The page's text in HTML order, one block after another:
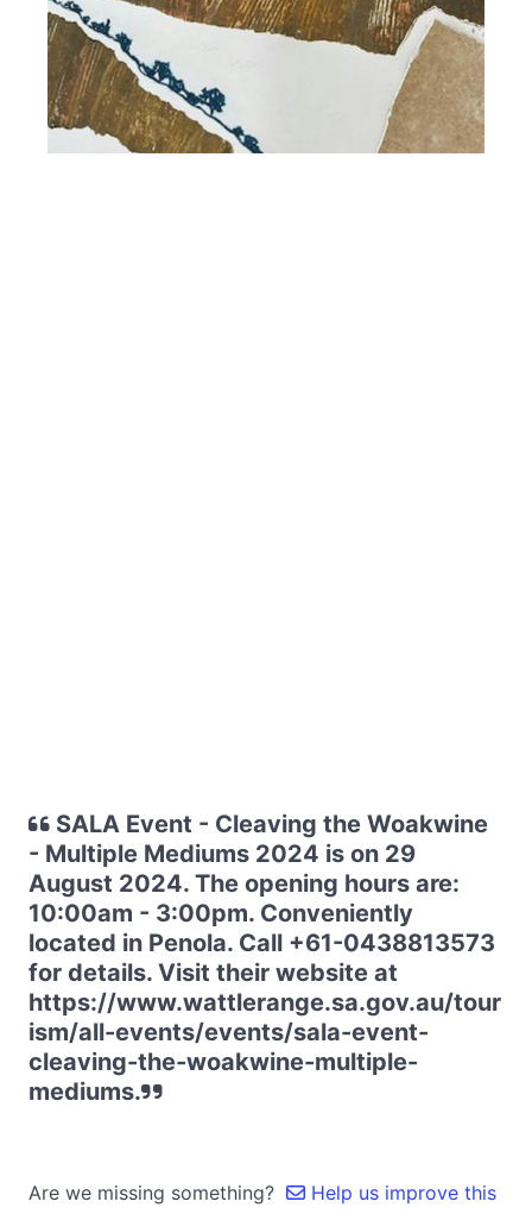
SALA Event - Cleaving the Woakwine
- Multiple Mediums 2024 is on 29
August 2024. The opening hours are:
10:00am - 3:00pm. Conveniently
located in Penola. Call +61-0438813573
for details. Visit their website at
https://www.wattlerange.sa.gov.au/tour
ism/all-events/events/sala-event-
cleaving-the-woakwine-multiple-
mediums.
Are we missing something?
Help us improve this